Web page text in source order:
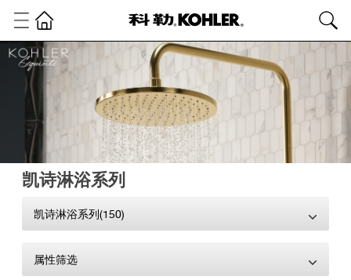
凯诗淋浴系列
凯诗淋浴系列(150)
属性筛选